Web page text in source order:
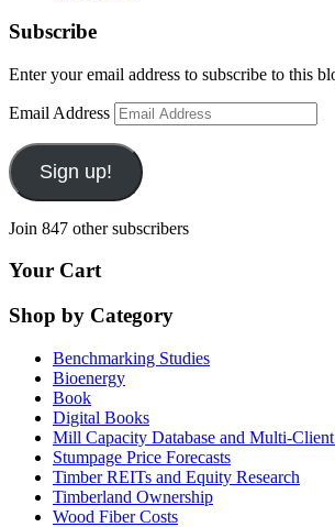
Subscribe
Enter your email address to subscribe to this
Email Address
Sign up!
Join 847 other subscribers
Your Cart
Shop by Category
Benchmarking Studies
Bioenergy
Book
Digital Books
Mill Capacity Database and Multi-
Stumpage Price Forecasts
Timber REITs and Equity Research
Timberland Ownership
Wood Fiber Costs